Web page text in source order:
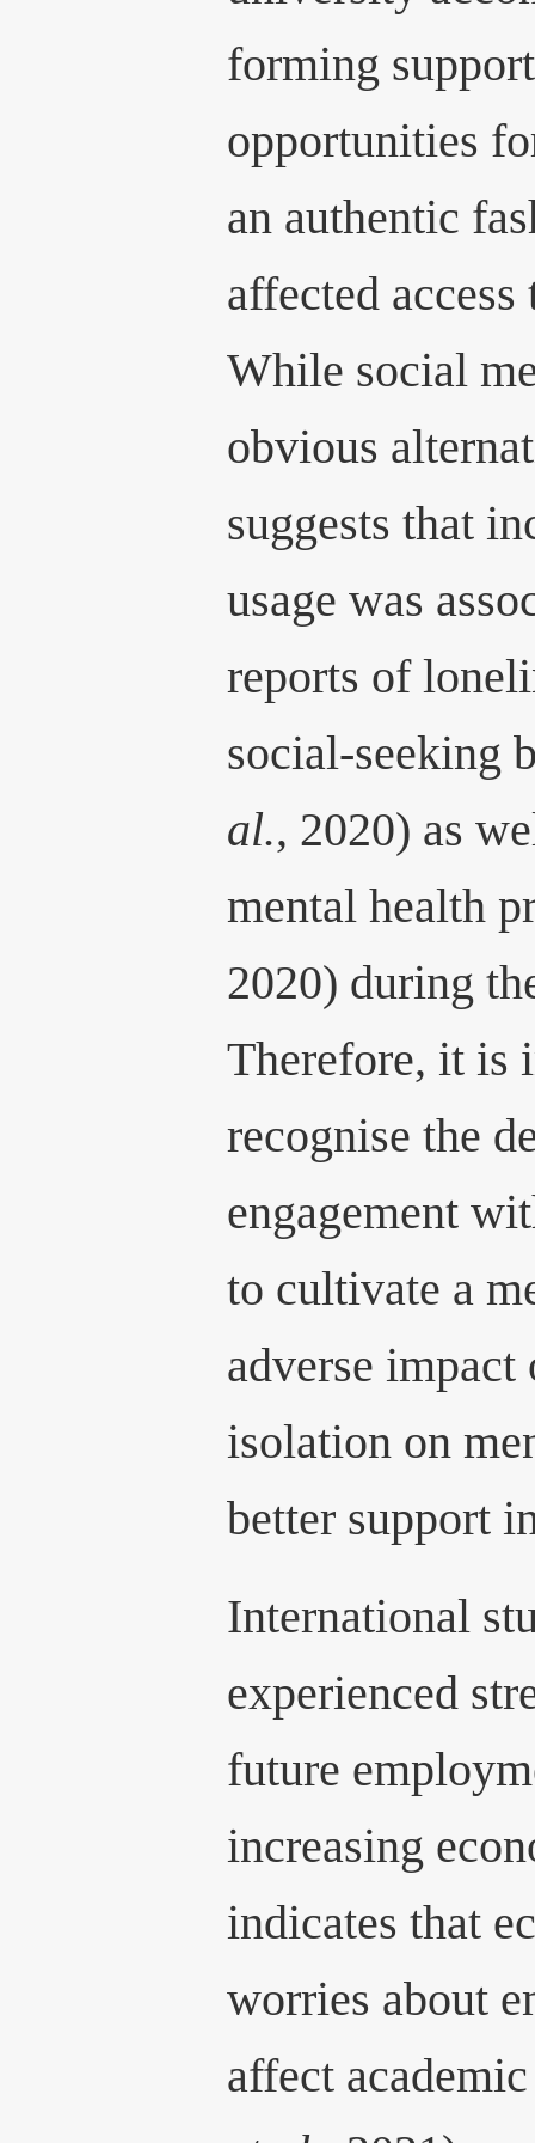
forming
opportunities
an authentic
affected
While social
obvious
suggests that
usage was
reports of
social-seeking
al., 2020) as
mental health
2020) during
Therefore, it is
recognise the
engagement
to cultivate a
adverse
isolation on
better support
International
experienced
future
increasing
indicates that
worries about
affect